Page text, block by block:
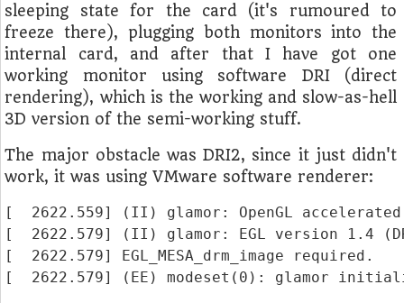
sleeping state for the card (it's rumoured to
freeze there), plugging both monitors into the
internal card, and after that I have got one
working monitor using software DRI (direct
rendering), which is the working and slow-as-hell
3D version of the semi-working stuff.
The major obstacle was DRI2, since it just didn't
work, it was using VMware software renderer:
[  2622.559] (II) glamor: OpenGL
[  2622.579] (II) glamor: EGL version 1.4
[  2622.579] EGL_MESA_drm_image required.